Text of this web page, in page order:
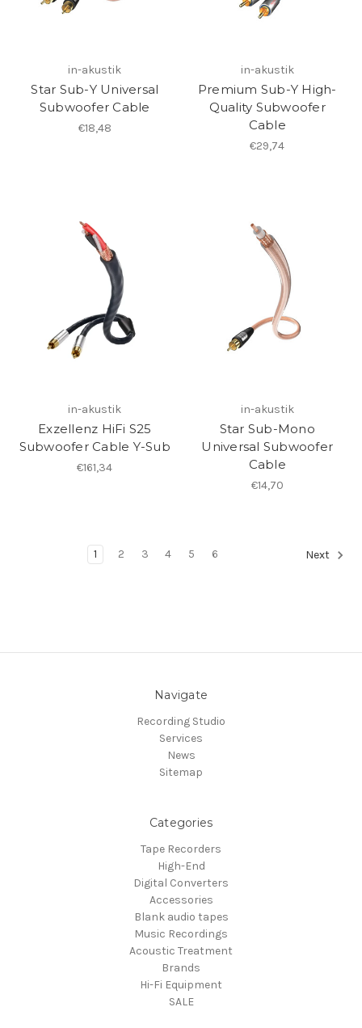
in-akustik
Star Sub-Y Universal
Subwoofer Cable
€18,48
in-akustik
Premium Sub-Y High-
Quality Subwoofer
Cable
€29,74
in-akustik
Exzellenz HiFi S25
Subwoofer Cable Y-Sub
€161,34
in-akustik
Star Sub-Mono
Universal Subwoofer
Cable
€14,70
1 2 3 4 5 6 Next
Navigate
Recording Studio
Services
News
Sitemap
Categories
Tape Recorders
High-End
Digital Converters
Accessories
Blank audio tapes
Music Recordings
Acoustic Treatment
Brands
Hi-Fi Equipment
SALE